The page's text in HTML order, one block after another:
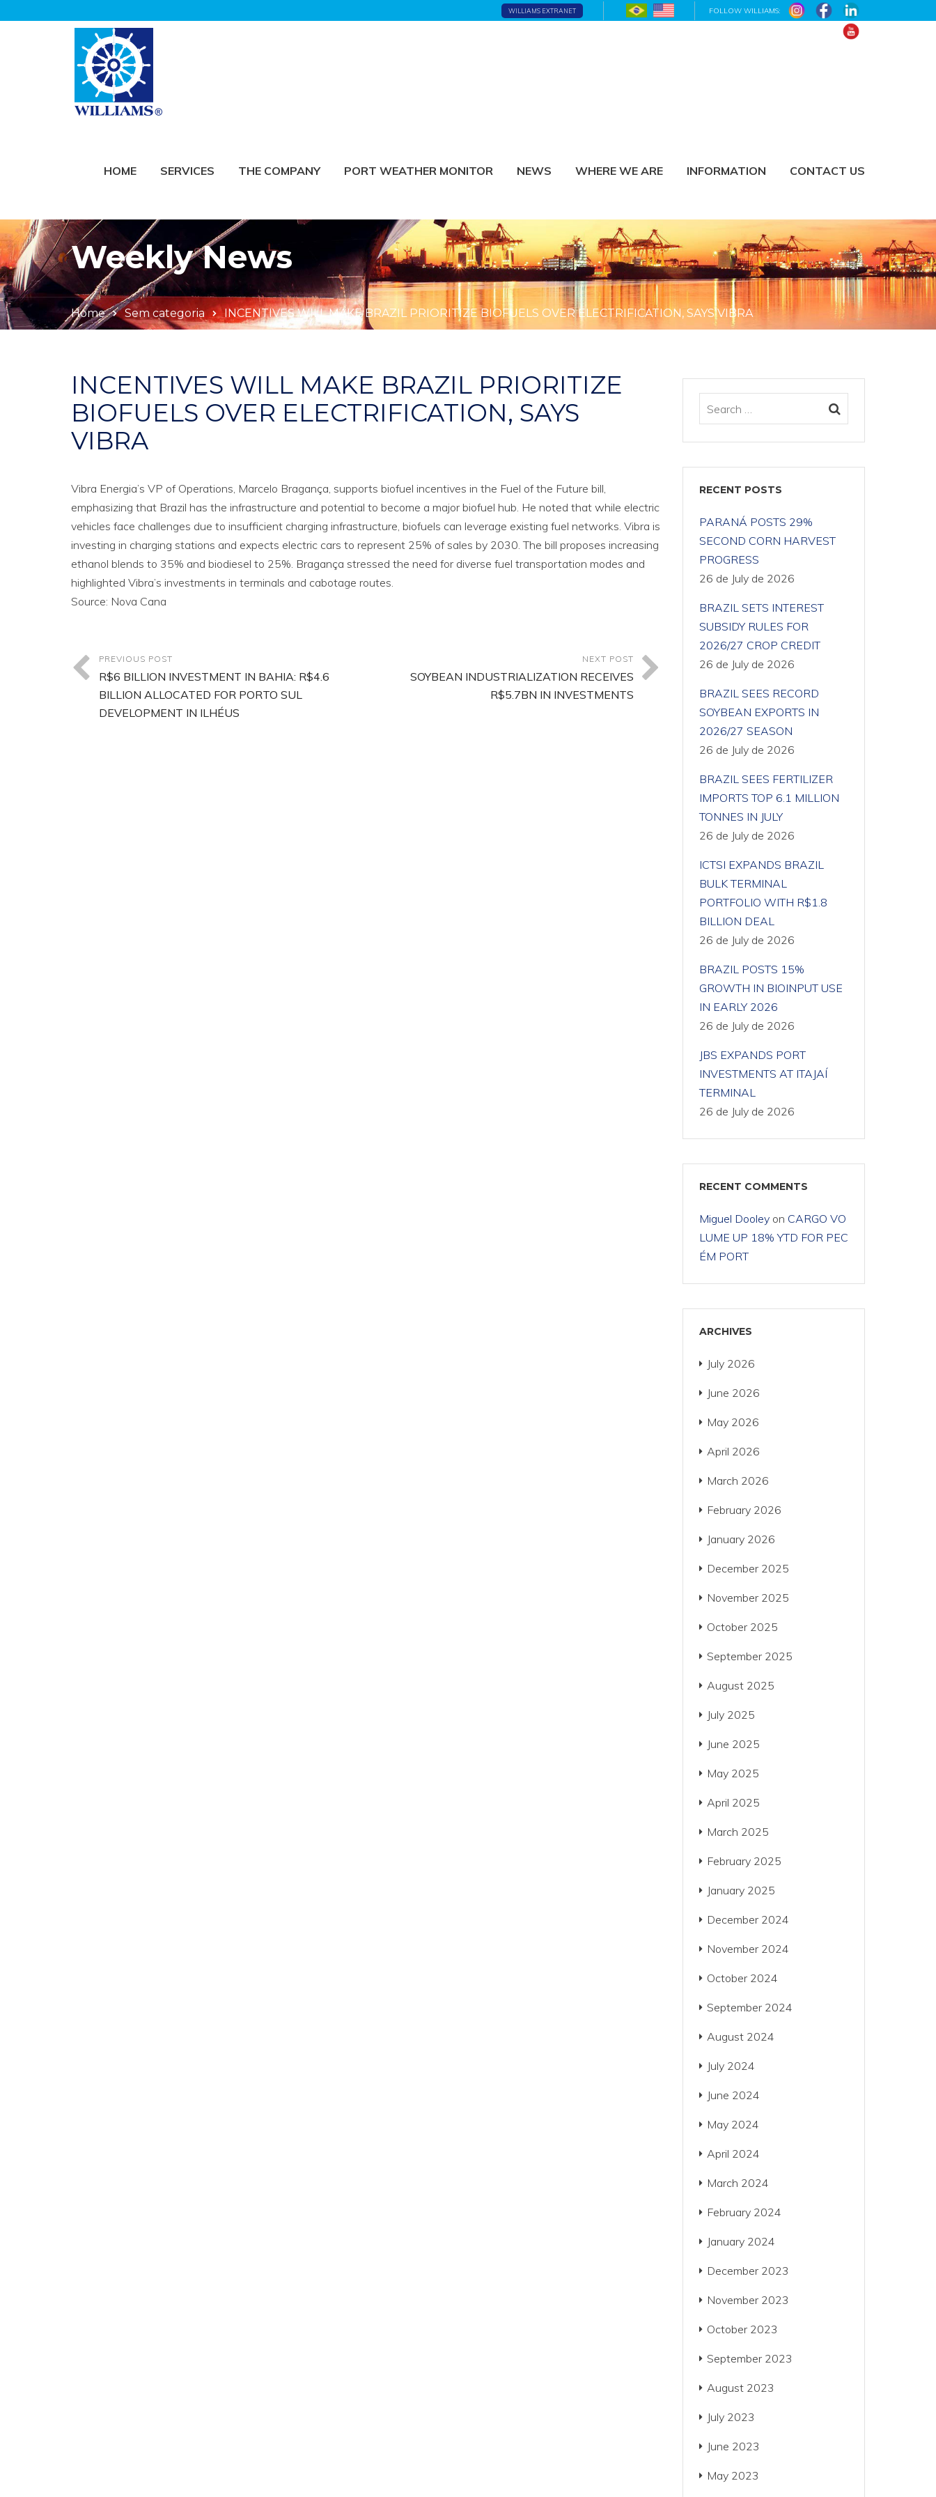
WILLIAMS EXTRANET FOLLOW WILLIAMS:
HOME SERVICES THE COMPANY PORT WEATHER MONITOR NEWS WHERE WE ARE INFORMATION CONTACT US
Weekly News
Home Sem categoria INCENTIVES WILL MAKE BRAZIL PRIORITIZE BIOFUELS OVER ELECTRIFICATION, SAYS VIBRA
INCENTIVES WILL MAKE BRAZIL PRIORITIZE
BIOFUELS OVER ELECTRIFICATION, SAYS
VIBRA
Vibra Energia’s VP of Operations, Marcelo Bragança, supports biofuel incentives in the Fuel of the Future bill,
emphasizing that Brazil has the infrastructure and potential to become a major biofuel hub. He noted that while electric
vehicles face challenges due to insufficient charging infrastructure, biofuels can leverage existing fuel networks. Vibra is
investing in charging stations and expects electric cars to represent 25% of sales by 2030. The bill proposes increasing
ethanol blends to 35% and biodiesel to 25%. Bragança stressed the need for diverse fuel transportation modes and
highlighted Vibra’s investments in terminals and cabotage routes.
Source: Nova Cana
PREVIOUS POST
R$6 BILLION INVESTMENT IN BAHIA: R$4.6
BILLION ALLOCATED FOR PORTO SUL
DEVELOPMENT IN ILHÉUS
NEXT POST
SOYBEAN INDUSTRIALIZATION RECEIVES
R$5.7BN IN INVESTMENTS
RECENT POSTS
PARANÁ POSTS 29%
SECOND CORN HARVEST
PROGRESS
26 de July de 2026
BRAZIL SETS INTEREST
SUBSIDY RULES FOR
2026/27 CROP CREDIT
26 de July de 2026
BRAZIL SEES RECORD
SOYBEAN EXPORTS IN
2026/27 SEASON
26 de July de 2026
BRAZIL SEES FERTILIZER
IMPORTS TOP 6.1 MILLION
TONNES IN JULY
26 de July de 2026
ICTSI EXPANDS BRAZIL
BULK TERMINAL
PORTFOLIO WITH R$1.8
BILLION DEAL
26 de July de 2026
BRAZIL POSTS 15%
GROWTH IN BIOINPUT USE
IN EARLY 2026
26 de July de 2026
JBS EXPANDS PORT
INVESTMENTS AT ITAJAÍ
TERMINAL
26 de July de 2026
RECENT COMMENTS
Miguel Dooleyon CARGO VO
LUME UP 18% YTD FOR PEC
ÉM PORT
ARCHIVES
July 2026
June 2026
May 2026
April 2026
March 2026
February 2026
January 2026
December 2025
November 2025
October 2025
September 2025
August 2025
July 2025
June 2025
May 2025
April 2025
March 2025
February 2025
January 2025
December 2024
November 2024
October 2024
September 2024
August 2024
July 2024
June 2024
May 2024
April 2024
March 2024
February 2024
January 2024
December 2023
November 2023
October 2023
September 2023
August 2023
July 2023
June 2023
May 2023